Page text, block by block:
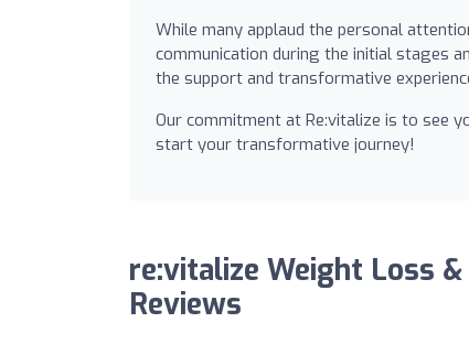
While many applaud the personal
communication during the initial stages
the support and transformative
Our commitment at Re:vitalize is to see
start your transformative journey!
re:vitalize Weight Loss
Reviews